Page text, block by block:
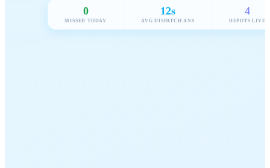
0 12s 4